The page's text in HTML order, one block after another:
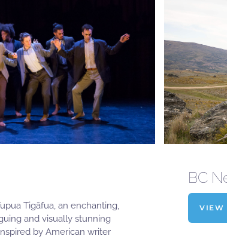
Tigāfua, an enchanting,
and visually stunning
by American writer
BC
VIEW